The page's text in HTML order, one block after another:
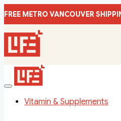
FREE METRO VANCOUVER
Vitamin & Supplements